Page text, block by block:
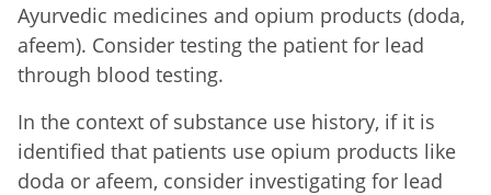
Ayurvedic medicines and opium products (doda,
afeem). Consider testing the patient for lead
through blood testing.
In the context of substance use history, if it is
identified that patients use opium products like
doda or afeem, consider investigating for lead